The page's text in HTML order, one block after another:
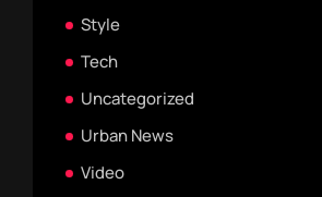
Style
Tech
Uncategorized
Urban News
Video